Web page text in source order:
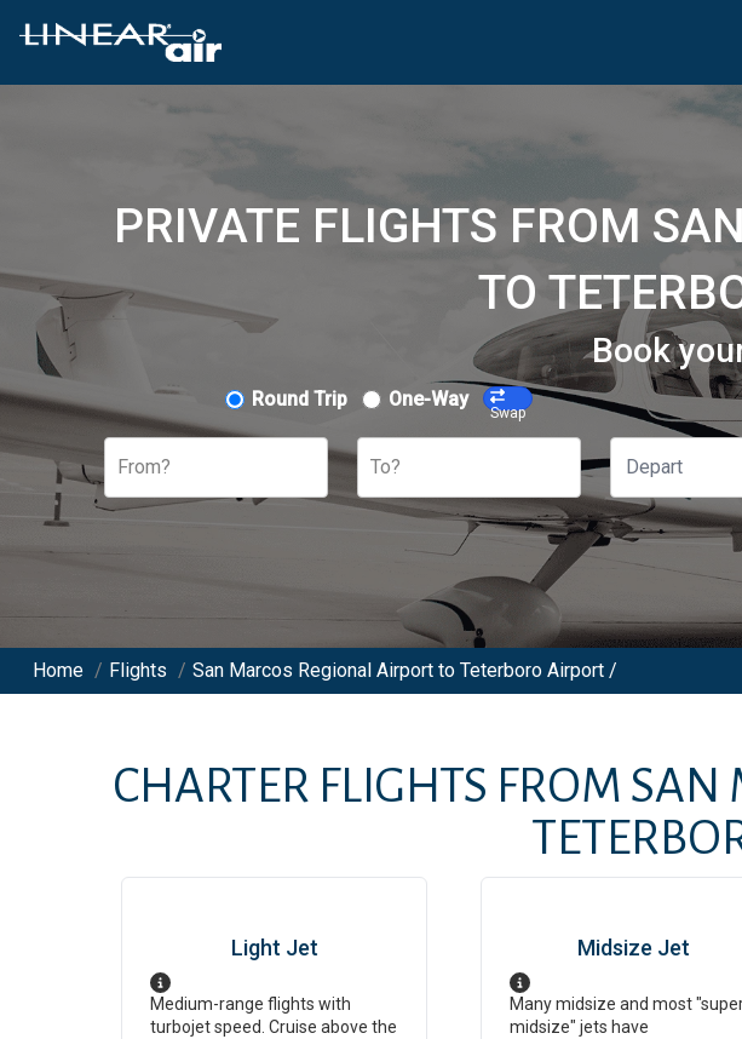
PRIVATE FLIGHTS FROM
TO
Book
Round Trip One-Way
Swap
From? To?
Home / Flights / San Marcos Regional Airport to Teterboro Airport /
CHARTER FLIGHTS FROM SAN
Light Jet
Medium-range flights with
turbojet speed. Cruise above the
Midsize Jet
Many midsize and most
midsize" jets have